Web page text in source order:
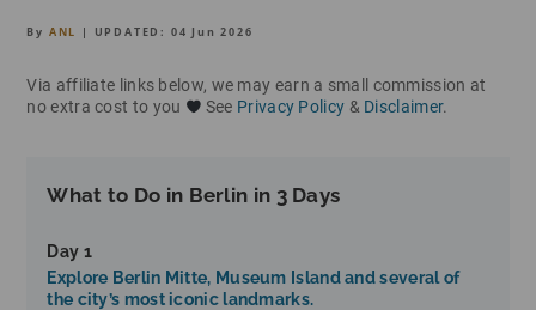
By ANL | UPDATED: 04 Jun 2026
Via affiliate links below, we may earn a small commission at
no extra cost to you
See Privacy Policy & Disclaimer.
What to Do in Berlin in 3 Days
Day 1
Explore Berlin Mitte, Museum Island and several of
the city’s most iconic landmarks.